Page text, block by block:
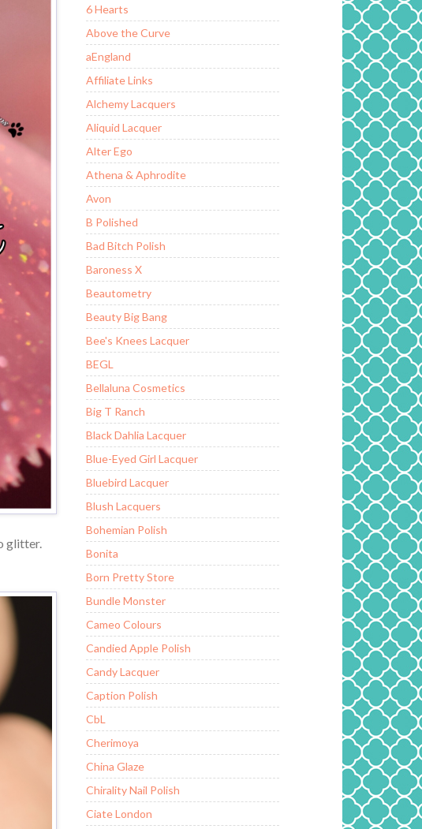
glitter.
6 Hearts
Above the Curve
aEngland
Affiliate Links
Alchemy Lacquers
Aliquid Lacquer
Alter Ego
Athena & Aphrodite
Avon
B Polished
Bad Bitch Polish
Baroness X
Beautometry
Beauty Big Bang
Bee's Knees Lacquer
BEGL
Bellaluna Cosmetics
Big T Ranch
Black Dahlia Lacquer
Blue-Eyed Girl Lacquer
Bluebird Lacquer
Blush Lacquers
Bohemian Polish
Bonita
Born Pretty Store
Bundle Monster
Cameo Colours
Candied Apple Polish
Candy Lacquer
Caption Polish
CbL
Cherimoya
China Glaze
Chirality Nail Polish
Ciate London